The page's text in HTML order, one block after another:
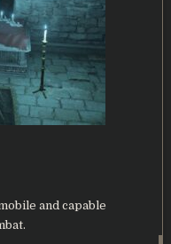
and capable